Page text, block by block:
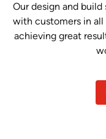
Our design and
with customers in all
achieving great